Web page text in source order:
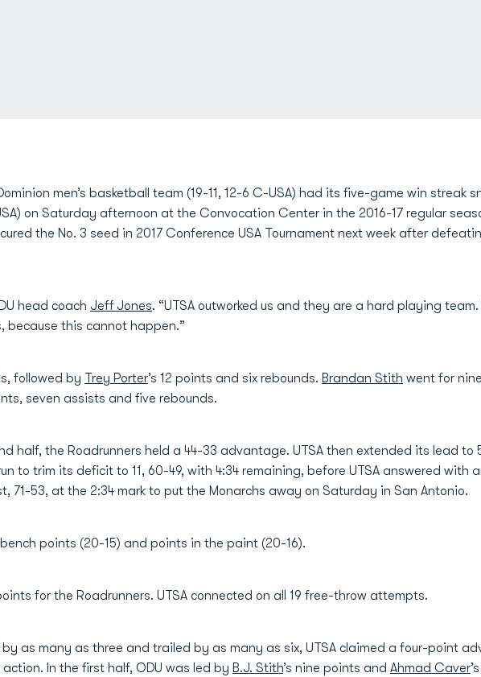
men’s basketball team (19-11, 12-6 C-USA) had its five-game win streak
on Saturday afternoon at the Convocation Center in the 2016-17 regular
the No. 3 seed in 2017 Conference USA Tournament next week after
head coach Jeff Jones. “UTSA outworked us and they are a hard playing
because this cannot happen.”
followed by Trey Porter’s 12 points and six rebounds. Brandan Stith went for
seven assists and five rebounds.
half, the Roadrunners held a 44-33 advantage. UTSA then extended its lead to
to trim its deficit to 11, 60-49, with 4:34 remaining, before UTSA answered with
71-53, at the 2:34 mark to put the Monarchs away on Saturday in San Antonio.
points (20-15) and points in the paint (20-16).
for the Roadrunners. UTSA connected on all 19 free-throw attempts.
as many as three and trailed by as many as six, UTSA claimed a four-point
In the first half, ODU was led by B.J. Stith’s nine points and Ahmad Caver